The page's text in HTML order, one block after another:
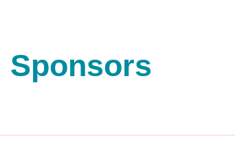
Sponsors